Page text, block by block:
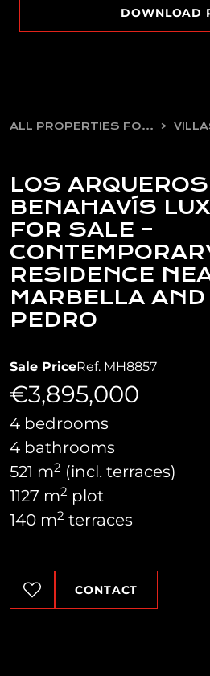
DOWNLOAD
ALL PROPERTIES FOR SALE
LOS ARQUEROS
BENAHAVÍS
FOR SALE –
RESIDENCE
MARBELLA
PEDRO
Sale PriceRef. MH8857
€3,895,000
4 bedrooms
4 bathrooms
521 m2 (incl. terraces)
1127 m2 plot
140 m2 terraces
CONTACT